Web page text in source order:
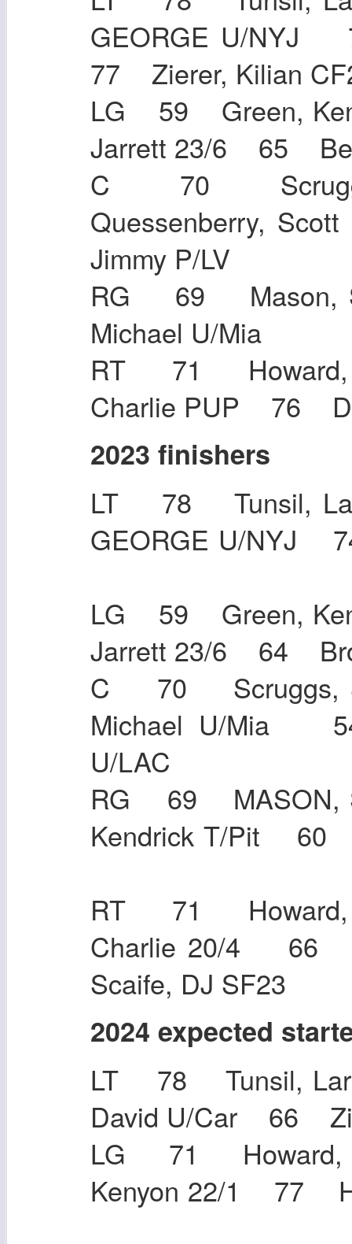
GEORGE U/
77 Zierer, Kilian
LG 59 Green,
Jarrett 23/6 65
C 70
Quessenberry,
Jimmy P/LV
RG 69 Mason,
Michael
RT 71
Charlie PUP 76
2023 finishers
LT 78 Tunsil,
GEORGE U/
LG 59 Green,
Jarrett 23/6 64
C 70 Scruggs,
Michael U/Mia
U/LAC
RG 69 MASON,
Kendrick T/Pit
RT 71
Charlie 20/4
Scaife, DJ SF23
2024 expected
LT 78 Tunsil,
David U/Car
LG 71 Howard,
Kenyon 22/1 77